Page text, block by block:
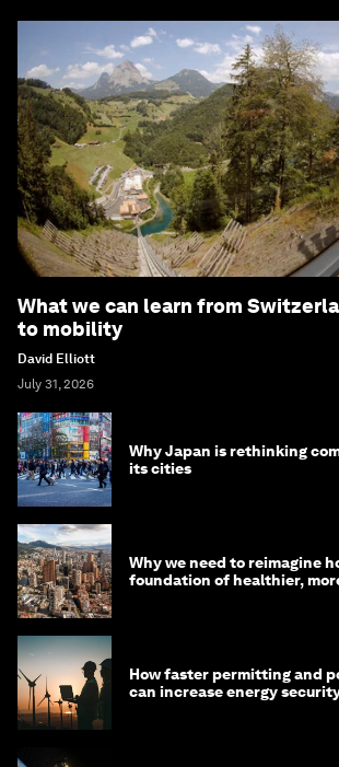
What we can learn from
to mobility
David Elliott
July 31, 2026
Why Japan is rethinking
its cities
Why we need to reimagine
foundation of healthier,
How faster permitting and
can increase energy